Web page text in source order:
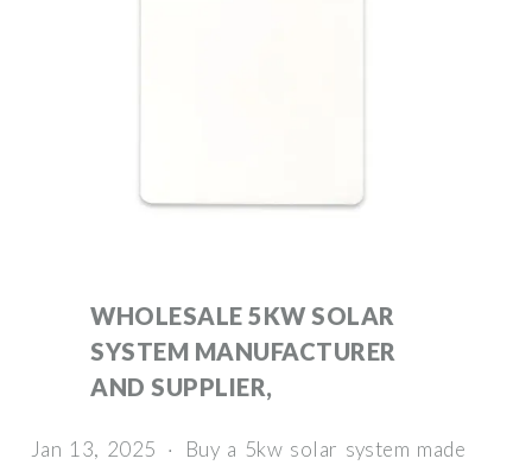
WHOLESALE 5KW SOLAR
SYSTEM MANUFACTURER
AND SUPPLIER,
Jan 13, 2025 · Buy a 5kw solar system made